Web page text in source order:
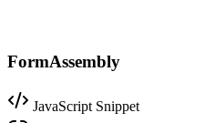
FormAssembly
JavaScript Snippet